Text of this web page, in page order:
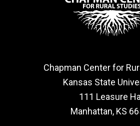
Chapman Center for
Kansas State
111 Leasure
Manhattan, KS